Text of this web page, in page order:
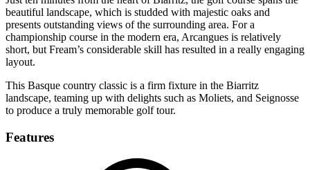
beautiful landscape, which is studded with majestic oaks and
presents outstanding views of the surrounding area. For a
championship course in the modern era, Arcangues is relatively
short, but Fream’s considerable skill has resulted in a really engaging
layout.
This Basque country classic is a firm fixture in the Biarritz
landscape, teaming up with delights such as Moliets, and Seignosse
to produce a truly memorable golf tour.
Features